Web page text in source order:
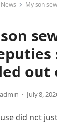
News My son
out
admin · July 8,
did not